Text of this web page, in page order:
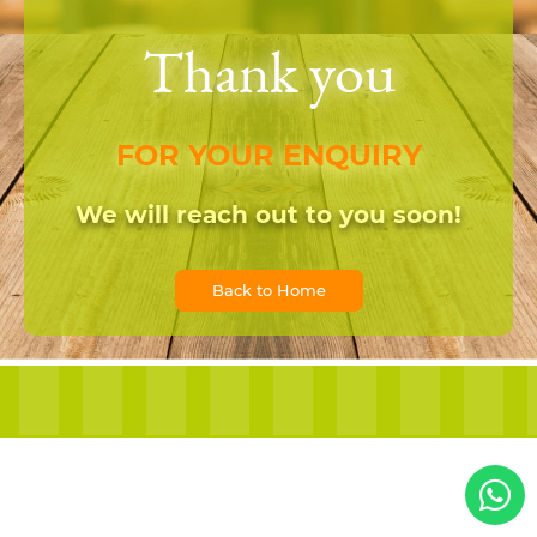
Thank you
FOR YOUR ENQUIRY
We will reach out to you soon!
Back to Home